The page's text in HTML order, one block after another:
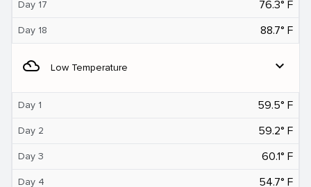
Day 17 76.3° F
Day 18 88.7° F
filter_drama Low Temperature expand_more
Day 1 59.5° F
Day 2 59.2° F
Day 3 60.1° F
Day 4 54.7° F